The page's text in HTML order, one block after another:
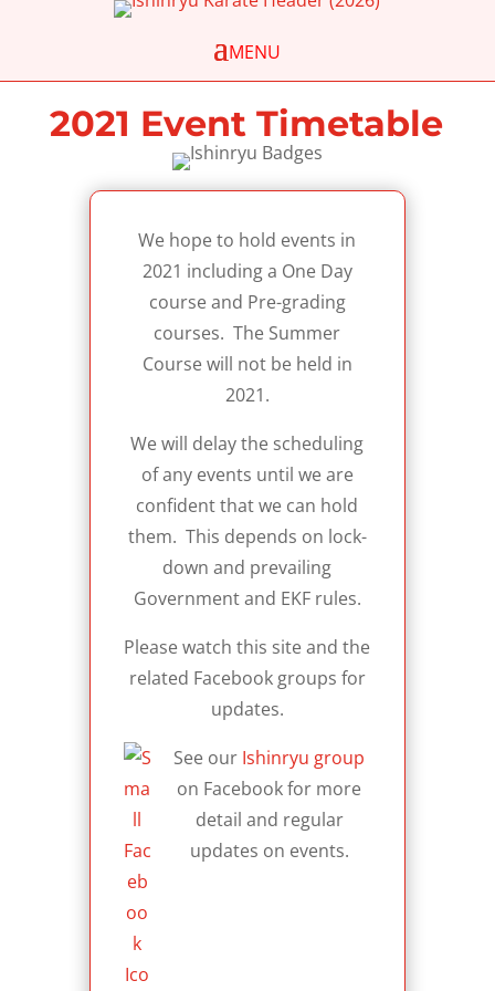
2021 Event Timetable
We hope to hold events in
2021 including a One Day
course and Pre-grading
courses. The Summer
Course will not be held in
2021.
We will delay the scheduling
of any events until we are
confident that we can hold
them. This depends on lock-
down and prevailing
Government and EKF rules.
Please watch this site and the
related Facebook groups for
updates.
See our Ishinryu group
on Facebook for more
detail and regular
updates on events.